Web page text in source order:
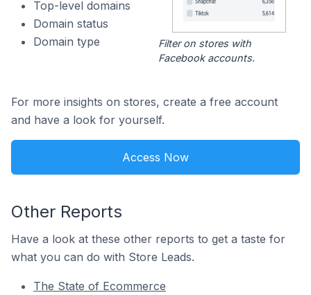
Top-level domains
Domain status
Domain type
Filter on stores with
Facebook accounts.
For more insights on stores, create a free account
and have a look for yourself.
Access Now
Other Reports
Have a look at these other reports to get a taste for
what you can do with Store Leads.
The State of Ecommerce